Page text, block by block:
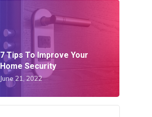
7 Tips To Improve Your
Home Security
June 21, 2022